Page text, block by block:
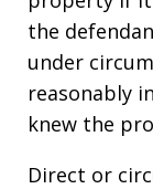
the
under
reasonably
knew the
Direct or